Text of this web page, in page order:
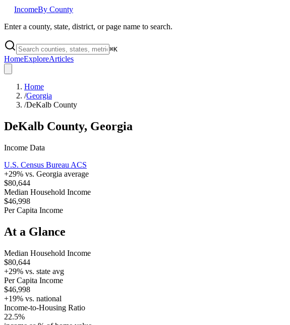
IncomeBy County
Enter a county, state, district, or page name to search.
⌘K
HomeExploreArticles
Home
/Georgia
/DeKalb County
DeKalb County, Georgia
Income Data
U.S. Census Bureau ACS
+29% vs. Georgia average
$80,644
Median Household Income
$46,998
Per Capita Income
At a Glance
Median Household Income
$80,644
+29% vs. state avg
Per Capita Income
$46,998
+19% vs. national
Income-to-Housing Ratio
22.5%